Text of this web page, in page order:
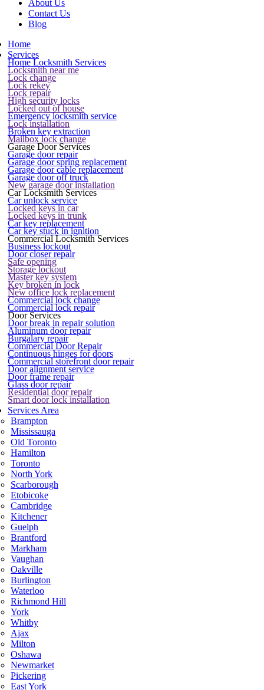
About Us
Contact Us
Blog
Home
Services
Home Locksmith Services
Locksmith near me
Lock change
Lock rekey
Lock repair
High security locks
Locked out of house
Emergency locksmith service
Lock installation
Broken key extraction
Mailbox lock change
Garage Door Services
Garage door repair
Garage door spring replacement
Garage door cable replacement
Garage door off truck
New garage door installation
Car Locksmith Services
Car unlock service
Locked keys in car
Locked keys in trunk
Car key replacement
Car key stuck in ignition
Commercial Locksmith Services
Business lockout
Door closer repair
Safe opening
Storage lockout
Master key system
Key broken in lock
New office lock replacement
Commercial lock change
Commercial lock repair
Door Services
Door break in repair solution
Aluminum door repair
Burgalary repair
Commercial Door Repair
Continuous hinges for doors
Commercial storefront door repair
Door alignment service
Door frame repair
Glass door repair
Residential door repair
Smart door lock installation
Services Area
Brampton
Mississauga
Old Toronto
Hamilton
Toronto
North York
Scarborough
Etobicoke
Cambridge
Kitchener
Guelph
Brantford
Markham
Vaughan
Oakville
Burlington
Waterloo
Richmond Hill
York
Whitby
Ajax
Milton
Oshawa
Newmarket
Pickering
East York